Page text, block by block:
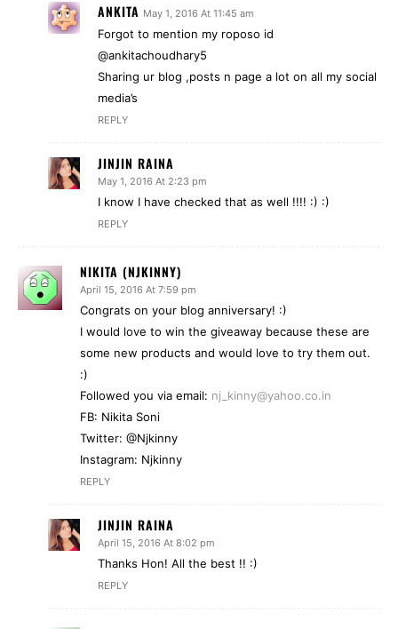
ANKITA May 1, 2016 At 11:45 am
Forgot to mention my roposo id
@ankitachoudhary5
Sharing ur blog ,posts n page a lot on all my social
media’s
REPLY
JINJIN RAINA
May 1, 2016 At 2:23 pm
I know I have checked that as well !!!! :) :)
REPLY
NIKITA (NJKINNY)
April 15, 2016 At 7:59 pm
Congrats on your blog anniversary! :)
I would love to win the giveaway because these are
some new products and would love to try them out.
:)
Followed you via email: nj_kinny@yahoo.co.in
FB: Nikita Soni
Twitter: @Njkinny
Instagram: Njkinny
REPLY
JINJIN RAINA
April 15, 2016 At 8:02 pm
Thanks Hon! All the best !! :)
REPLY